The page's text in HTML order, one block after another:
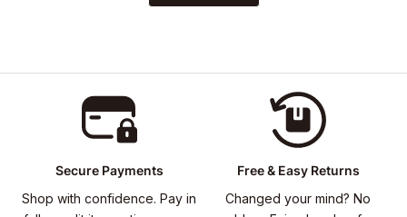
Secure Payments
Shop with confidence. Pay in
Free & Easy Returns
Changed your mind? No